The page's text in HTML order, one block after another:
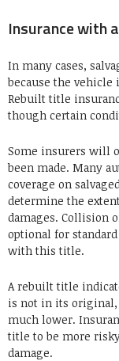
Insurance with
In many cases,
because the vehicle
Rebuilt title
though certain
Some insurers will
been made. Many
coverage on
determine the
damages. Collision
optional for
with this title.
A rebuilt title
is not in its
much lower.
title to be more
damage.